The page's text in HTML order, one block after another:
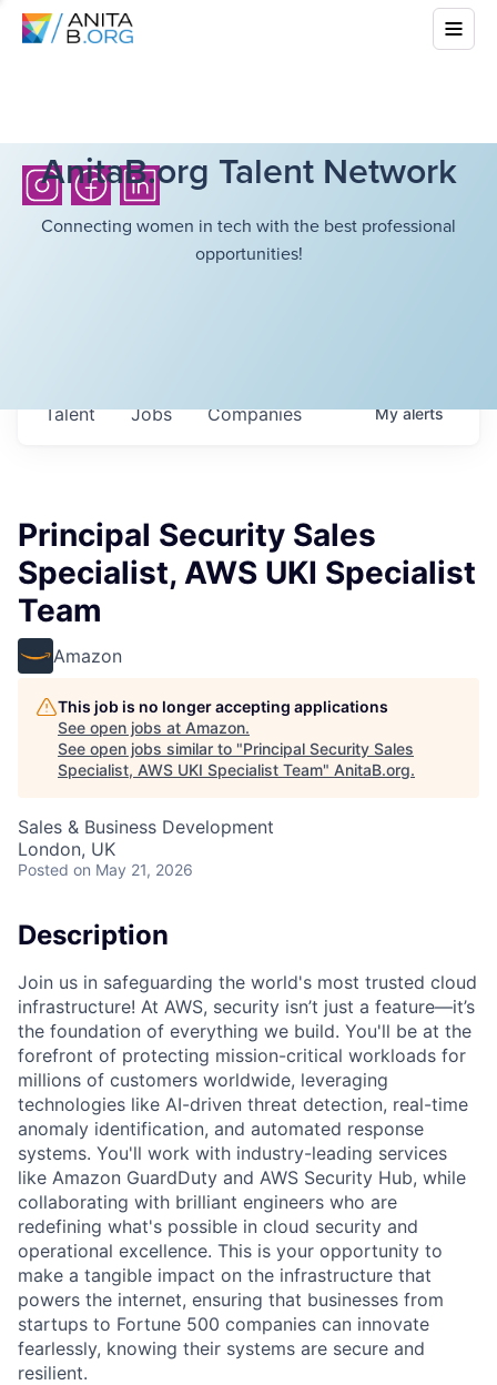
AnitaB.org Talent Network
Connecting women in tech with the best professional
opportunities!
Jobs Companies
Talent Myalerts
Principal Security Sales
Specialist, AWS UKI Specialist
Team
Amazon
This job is no longer accepting applications
See open jobs at Amazon.
See open jobs similar to "Principal Security Sales
Specialist, AWS UKI Specialist Team" AnitaB.org.
Sales & Business Development
London, UK
Posted on May 21, 2026
Description
Join us in safeguarding the world's most trusted cloud
infrastructure! At AWS, security isn’t just a feature—it’s
the foundation of everything we build. You'll be at the
forefront of protecting mission-critical workloads for
millions of customers worldwide, leveraging
technologies like AI-driven threat detection, real-time
anomaly identification, and automated response
systems. You'll work with industry-leading services
like Amazon GuardDuty and AWS Security Hub, while
collaborating with brilliant engineers who are
redefining what's possible in cloud security and
operational excellence. This is your opportunity to
make a tangible impact on the infrastructure that
powers the internet, ensuring that businesses from
startups to Fortune 500 companies can innovate
fearlessly, knowing their systems are secure and
resilient.